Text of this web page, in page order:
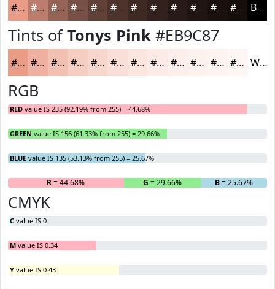
#EB9C87 #BC7D6C #966456 #785045 #604037 #4D332C #3E2923 #281A16 #1A110E #150E0B Black
Tints ofTonys Pink #EB9C87
#EB9C87 #EFB09F #F2C0B2 #F5CDC1 #F7D7CD #F9DFD7 #FAE5DF #FBEAE5 #FCEEEA #FDF1EE #FDF4F1 #FDF6F4 White
RGB
RED value IS 235 (92.19% from 255) = 44.68%
GREEN value IS 156 (61.33% from 255) = 29.66%
BLUE value IS 135 (53.13% from 255) = 25.67%
R= 44.68% G = 29.66% B= 25.67%
CMYK
C value IS 0
M value IS 0.34
Y value IS 0.43